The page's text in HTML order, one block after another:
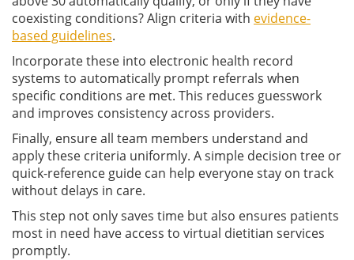
coexisting conditions? Align criteria with evidence-
based guidelines.
Incorporate these into electronic health record
systems to automatically prompt referrals when
specific conditions are met. This reduces guesswork
and improves consistency across providers.
Finally, ensure all team members understand and
apply these criteria uniformly. A simple decision tree or
quick-reference guide can help everyone stay on track
without delays in care.
This step not only saves time but also ensures patients
most in need have access to virtual dietitian services
promptly.